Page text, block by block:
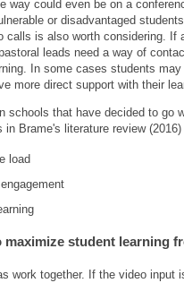
way could even be on a
or disadvantaged
calls is also worth considering. If
leads need a way of
In some cases students
more direct support with their
schools that have decided to go
in Brame's literature review
load
maximize student learning
work together. If the video input